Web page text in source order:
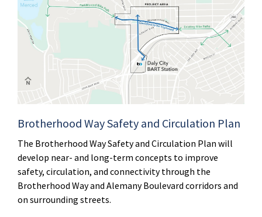
Brotherhood Way Safety and Circulation Plan
The Brotherhood Way Safety and Circulation Plan will
develop near- and long-term concepts to improve
safety, circulation, and connectivity through the
Brotherhood Way and Alemany Boulevard corridors and
on surrounding streets.